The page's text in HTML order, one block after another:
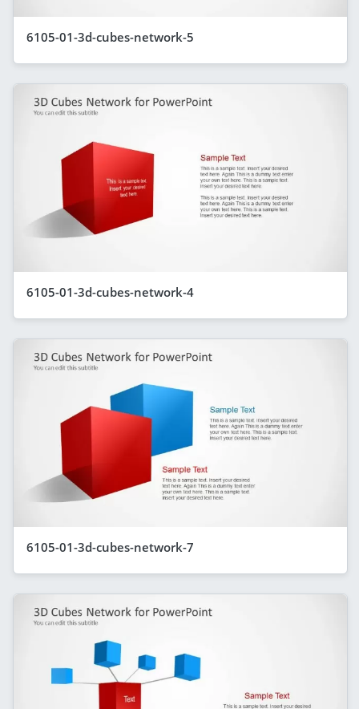
6105-01-3d-cubes-network-5
6105-01-3d-cubes-network-4
6105-01-3d-cubes-network-7